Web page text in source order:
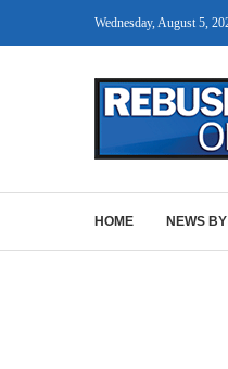
Wednesday, August 5,
HOME NEWS